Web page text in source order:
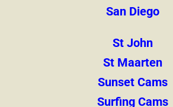
San Diego
St John
St Maarten
Sunset Cams
Surfing Cams